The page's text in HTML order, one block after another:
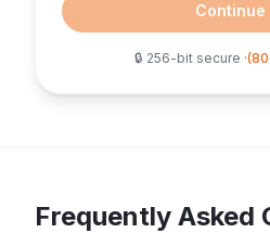
Continue
🔒 256-bit secure ·
Frequently Asked